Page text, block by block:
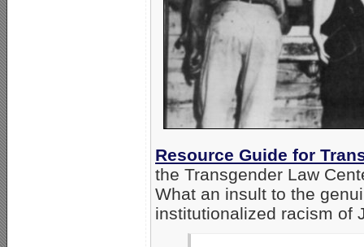
Resource Guide for
the Transgender Law
What an insult to the
institutionalized racism of